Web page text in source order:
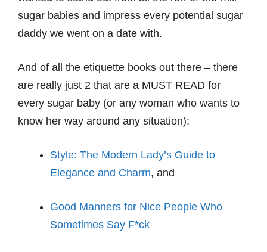
sugar babies and impress every potential sugar
daddy we went on a date with.
And of all the etiquette books out there – there
are really just 2 that are a MUST READ for
every sugar baby (or any woman who wants to
know her way around any situation):
Style: The Modern Lady’s Guide to
Elegance and Charm, and
Good Manners for Nice People Who
Sometimes Say F*ck